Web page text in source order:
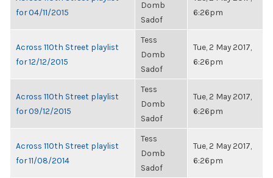
for 04/11/2015
Domb
Sadof
6:26pm
Across 110th Street playlist
for 12/12/2015
Tess
Domb
Sadof
Tue, 2 May 2017,
6:26pm
Across 110th Street playlist
for 09/12/2015
Tess
Domb
Sadof
Tue, 2 May 2017,
6:26pm
Across 110th Street playlist
for 11/08/2014
Tess
Domb
Sadof
Tue, 2 May 2017,
6:26pm